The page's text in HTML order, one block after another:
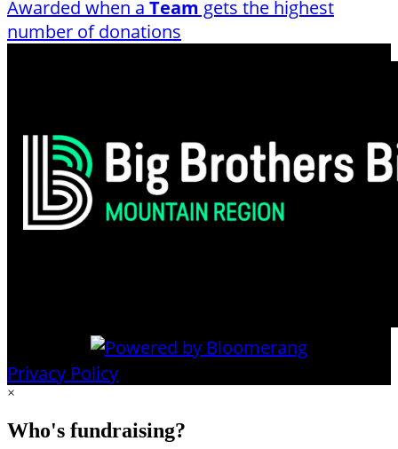
Awarded when a Team gets the highest
number of donations
Privacy Policy
×
Who's fundraising?